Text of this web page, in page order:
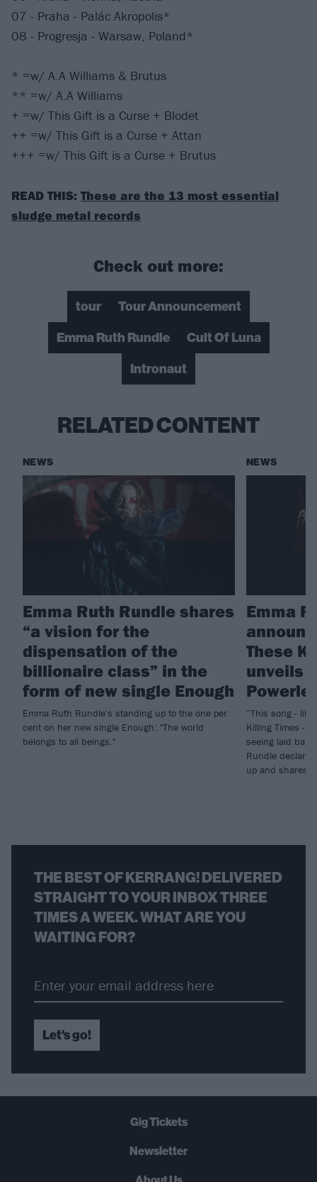
07 - Praha - Palác Akropolis*
08 - Progresja - Warsaw, Poland*
* =w/ A.A Williams & Brutus
** =w/ A.A Williams
+ =w/ This Gift is a Curse + Blodet
++ =w/ This Gift is a Curse + Attan
+++ =w/ This Gift is a Curse + Brutus
READ THIS: These are the 13 most essential
sludge metal records
Check out more:
tour
Tour Announcement
Emma Ruth Rundle
Cult Of Luna
Intronaut
RELATED CONTENT
NEWS
Emma Ruth Rundle shares
“a vision for the
dispensation of the
billionaire class” in the
form of new single Enough
Emma Ruth Rundle's standing up to the one per
cent on her new single Enough: "The world
belongs to all beings."
NEWS
Emma
These
unveils
“This song -
Killing Times -
seeing laid bare
Rundle
up and shares
THE BEST OF KERRANG! DELIVERED
STRAIGHT TO YOUR INBOX THREE
TIMES A WEEK. WHAT ARE YOU
WAITING FOR?
Let's go!
Gig Tickets
Newsletter